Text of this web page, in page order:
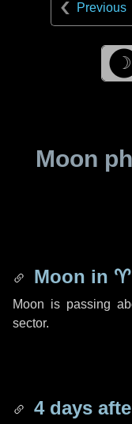
Previous
☽
Moon
Moon in
Moon is passing
sector.
4 days